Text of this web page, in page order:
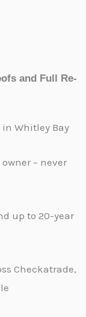
and Full Re-
Whitley Bay
– never
up to 20-year
Checkatrade,